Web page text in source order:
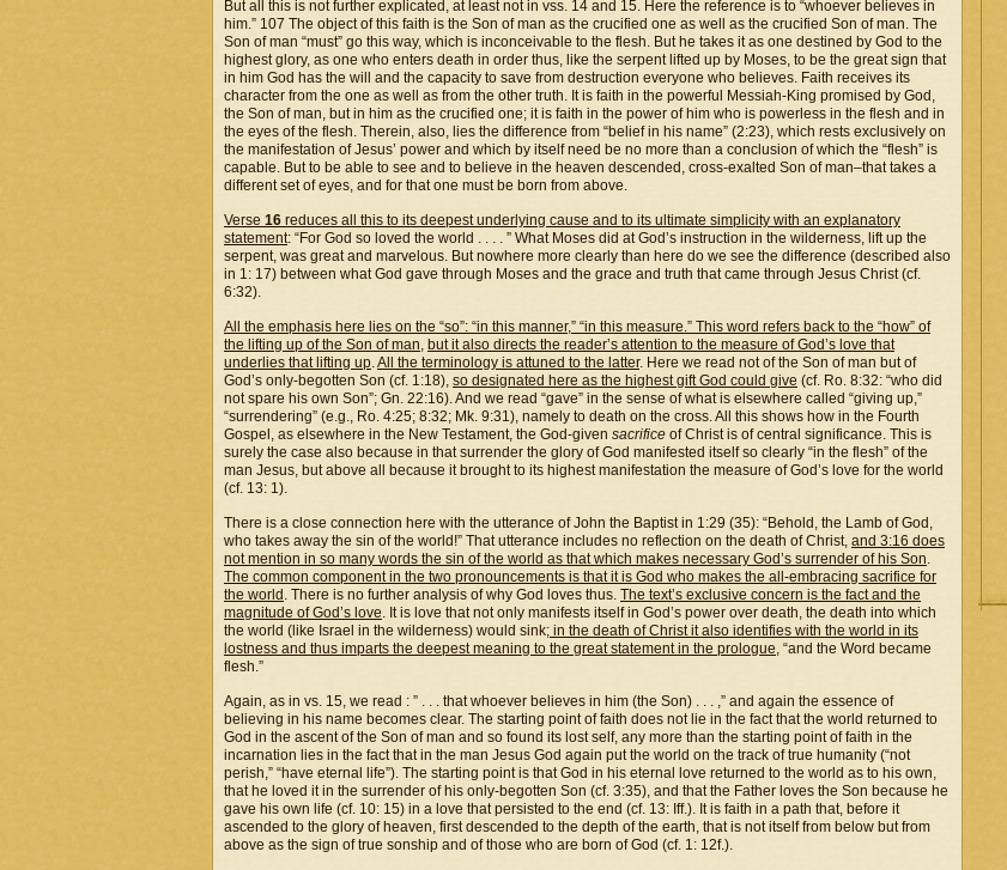
But all this is not further explicated, at least not in vss. 14 and 15. Here the reference is to “whoever believes in
him.” 107 The object of this faith is the Son of man as the crucified one as well as the crucified Son of man. The
Son of man “must” go this way, which is inconceivable to the flesh. But he takes it as one destined by God to the
highest glory, as one who enters death in order thus, like the serpent lifted up by Moses, to be the great sign that
in him God has the will and the capacity to save from destruction everyone who believes. Faith receives its
character from the one as well as from the other truth. It is faith in the powerful Messiah-King promised by God,
the Son of man, but in him as the crucified one; it is faith in the power of him who is powerless in the flesh and in
the eyes of the flesh. Therein, also, lies the difference from “belief in his name” (2:23), which rests exclusively on
the manifestation of Jesus’ power and which by itself need be no more than a conclusion of which the “flesh” is
capable. But to be able to see and to believe in the heaven descended, cross-exalted Son of man–that takes a
different set of eyes, and for that one must be born from above.
Verse 16 reduces all this to its deepest underlying cause and to its ultimate simplicity with an explanatory
statement: “For God so loved the world . . . . ” What Moses did at God’s instruction in the wilderness, lift up the
serpent, was great and marvelous. But nowhere more clearly than here do we see the difference (described also
in 1: 17) between what God gave through Moses and the grace and truth that came through Jesus Christ (cf.
6:32).
All the emphasis here lies on the “so”: “in this manner,” “in this measure.” This word refers back to the “how” of
the lifting up of the Son of man, but it also directs the reader’s attention to the measure of God’s love that
underlies that lifting up.All the terminology is attuned to the latter. Here we read not of the Son of man but of
God’s only-begotten Son (cf. 1:18), so designated here as the highest gift God could give (cf. Ro. 8:32: “who did
not spare his own Son”; Gn. 22:16). And we read “gave” in the sense of what is elsewhere called “giving up,”
“surrendering” (e.g., Ro. 4:25; 8:32; Mk. 9:31), namely to death on the cross. All this shows how in the Fourth
Gospel, as elsewhere in the New Testament, the God-given sacrifice of Christ is of central significance. This is
surely the case also because in that surrender the glory of God manifested itself so clearly “in the flesh” of the
man Jesus, but above all because it brought to its highest manifestation the measure of God’s love for the world
(cf. 13: 1).
There is a close connection here with the utterance of John the Baptist in 1:29 (35): “Behold, the Lamb of God,
who takes away the sin of the world!” That utterance includes no reflection on the death of Christ, and 3:16 does
not mention in so many words the sin of the world as that which makes necessary God’s surrender of his Son.
The common component in the two pronouncements is that it is God who makes the all-embracing sacrifice for
the world . There is no further analysis of why God loves thus. The text’s exclusive concern is the fact and the
magnitude of God’s love. It is love that not only manifests itself in God’s power over death, the death into which
the world (like Israel in the wilderness) would sink; in the death of Christ it also identifies with the world in its
lostness and thus imparts the deepest meaning to the great statement in the prologue, “and the Word became
flesh.”
Again, as in vs. 15, we read : ” . . . that whoever believes in him (the Son) . . . ,” and again the essence of
believing in his name becomes clear. The starting point of faith does not lie in the fact that the world returned to
God in the ascent of the Son of man and so found its lost self, any more than the starting point of faith in the
incarnation lies in the fact that in the man Jesus God again put the world on the track of true humanity (“not
perish,” “have eternal life”). The starting point is that God in his eternal love returned to the world as to his own,
that he loved it in the surrender of his only-begotten Son (cf. 3:35), and that the Father loves the Son because he
gave his own life (cf. 10: 15) in a love that persisted to the end (cf. 13: Iff.). It is faith in a path that, before it
ascended to the glory of heaven, first descended to the depth of the earth, that is not itself from below but from
above as the sign of true sonship and of those who are born of God (cf. 1: 12f.).